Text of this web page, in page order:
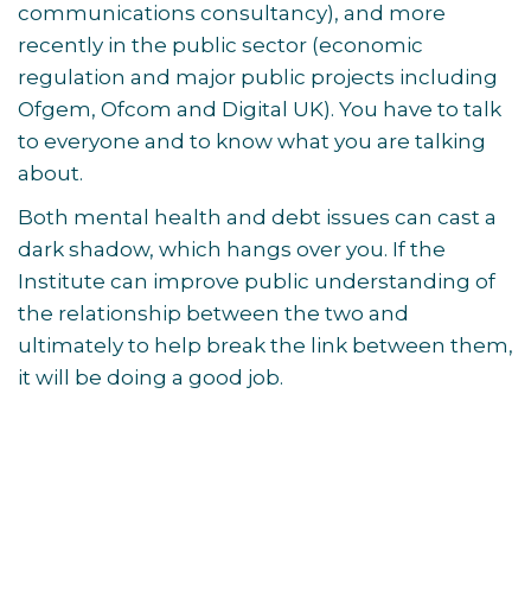
communications consultancy), and more
recently in the public sector (economic
regulation and major public projects including
Ofgem, Ofcom and Digital UK). You have to talk
to everyone and to know what you are talking
about.
Both mental health and debt issues can cast a
dark shadow, which hangs over you. If the
Institute can improve public understanding of
the relationship between the two and
ultimately to help break the link between them,
it will be doing a good job.